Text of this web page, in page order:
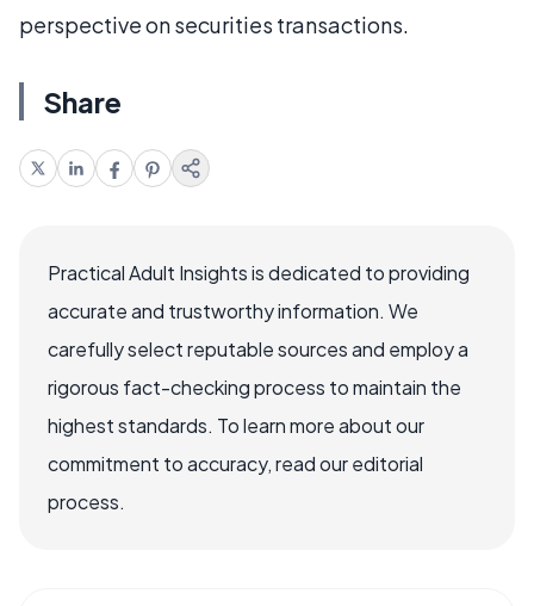
perspective on securities transactions.
Share
Practical Adult Insights is dedicated to providing
accurate and trustworthy information. We
carefully select reputable sources and employ a
rigorous fact-checking process to maintain the
highest standards. To learn more about our
commitment to accuracy, read our editorial
process.